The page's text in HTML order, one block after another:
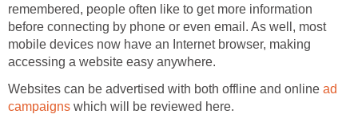
remembered, people often like to get more information
before connecting by phone or even email. As well, most
mobile devices now have an Internet browser, making
accessing a website easy anywhere.
Websites can be advertised with both offline and online ad
campaigns which will be reviewed here.